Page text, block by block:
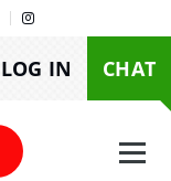
LOG IN CHAT